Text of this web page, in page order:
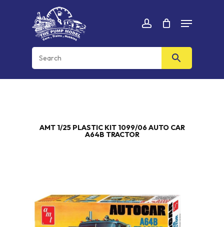
account
Menu
Cart CLOSE
CART
AMT 1/25 PLASTIC KIT 1099/06 AUTO CAR
A64B TRACTOR